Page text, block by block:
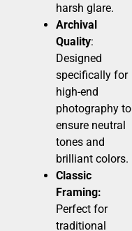
harsh glare.
Archival
Quality:
Designed
specifically for
high-end
photography to
ensure neutral
tones and
brilliant colors.
Classic
Framing:
Perfect for
traditional